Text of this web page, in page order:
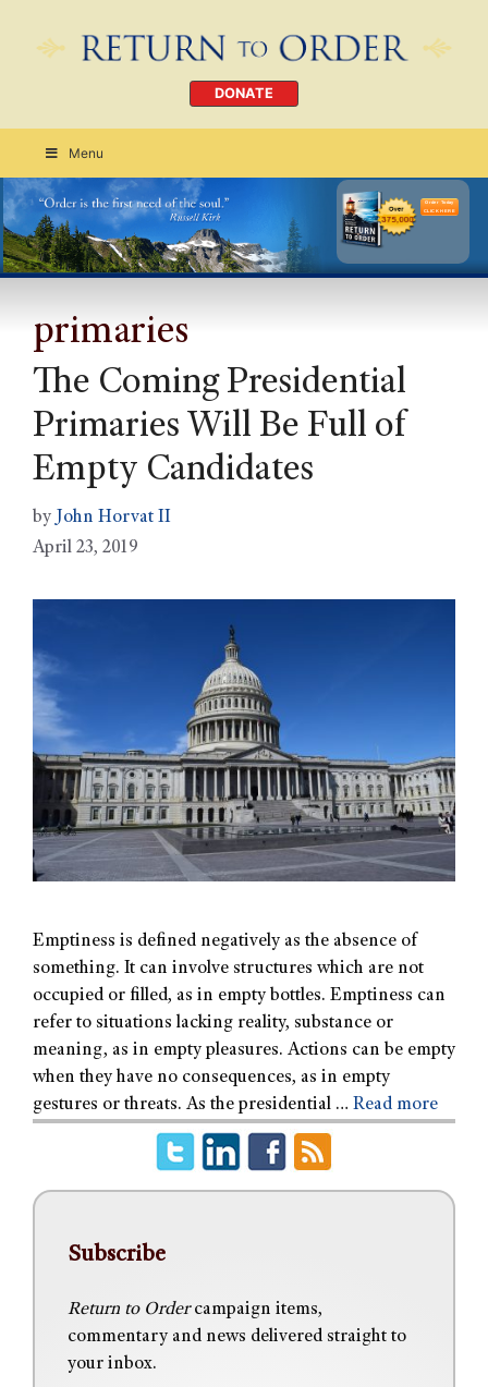
DONATE
Menu
Order Today
CLICK HERE
primaries
The Coming Presidential
Primaries Will Be Full of
Empty Candidates
by John Horvat II
April 23, 2019
Emptiness is defined negatively as the absence of
something. It can involve structures which are not
occupied or filled, as in empty bottles. Emptiness can
refer to situations lacking reality, substance or
meaning, as in empty pleasures. Actions can be empty
when they have no consequences, as in empty
gestures or threats. As the presidential … Read more
Subscribe
Return to Ordercampaign items,
commentary and news delivered straight to
your inbox.